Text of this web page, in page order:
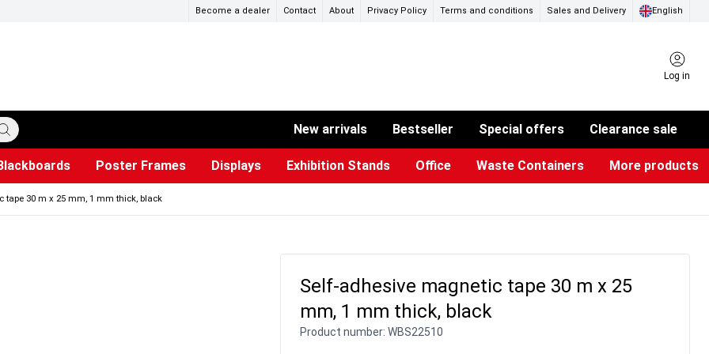
Become a dealer Contact About Privacy Policy Terms and conditions Sales and Delivery English
Log in
New arrivals Bestseller Special offers Clearance sale
Poster Frames Displays Exhibition Stands Office Waste Containers More products
tape 30 m x 25 mm, 1 mm thick, black
Self-adhesive magnetic tape 30 m x 25
mm, 1 mm thick, black
Product number: WBS22510